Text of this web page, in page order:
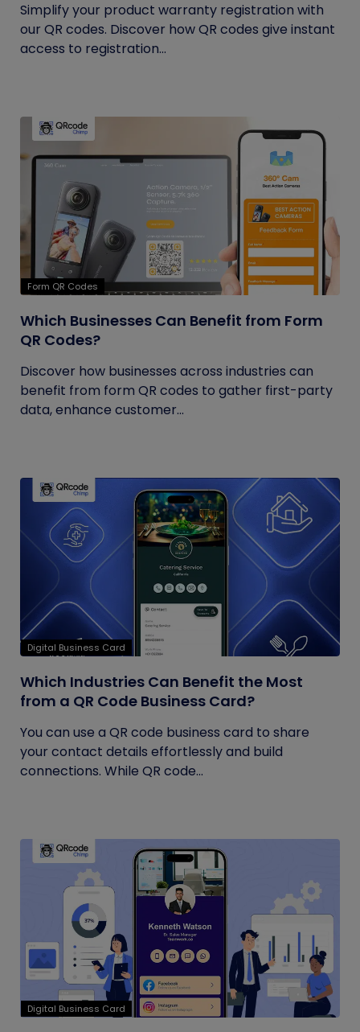
Simplify your product warranty registration with
our QR codes. Discover how QR codes give instant
access to registration...
Form QR Codes
Which Businesses Can Benefit from Form
QR Codes?
Discover how businesses across industries can
benefit from form QR codes to gather first-party
data, enhance customer...
Digital Business Card
Which Industries Can Benefit the Most
from a QR Code Business Card?
You can use a QR code business card to share
your contact details effortlessly and build
connections. While QR code...
Digital Business Card